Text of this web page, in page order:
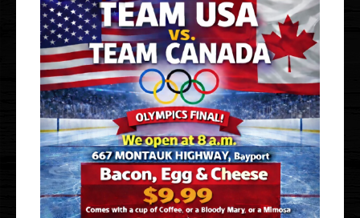
Events
Order Online
Holbrook Bayport
UberEats Uber Eats
DoorDash Door Dash
Grubhub Grubhub